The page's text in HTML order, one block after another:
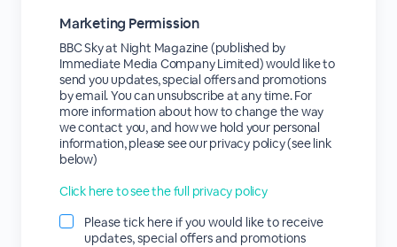
Marketing Permission
BBC Sky at Night Magazine (published by
Immediate Media Company Limited) would like to
send you updates, special offers and promotions
by email. You can unsubscribe at any time. For
more information about how to change the way
we contact you, and how we hold your personal
information, please see our privacy policy (see link
below)
Click here to see the full privacy policy
Please tick here if you would like to receive
updates, special offers and promotions